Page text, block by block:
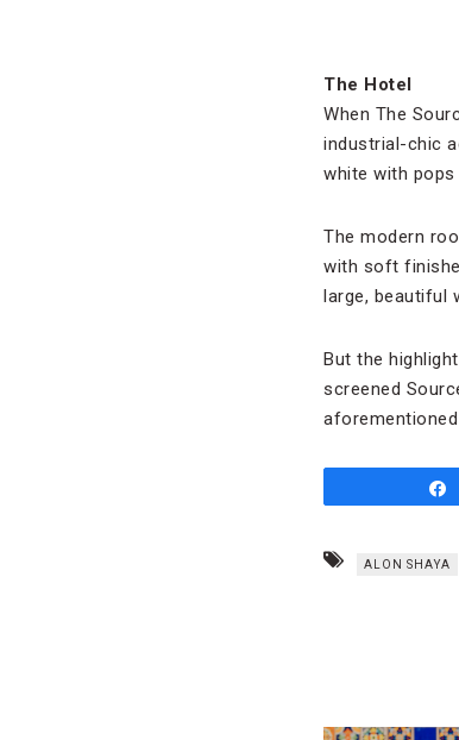
The Hotel
When The
industrial-chic
white with
The modern
with soft
large, beautiful
But the
screened
ALON SHAYA